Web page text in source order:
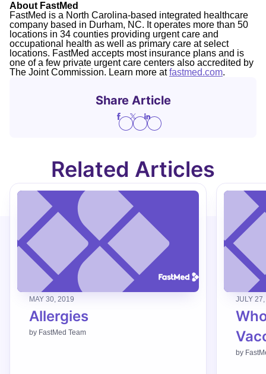
About FastMed
FastMed is a North Carolina-based integrated healthcare
company based in Durham, NC. It operates more than 50
locations in 34 counties providing urgent care and
occupational health as well as primary care at select
locations. FastMed accepts most insurance plans and is
one of a few private urgent care centers also accredited by
The Joint Commission. Learn more atfastmed.com.
Share Article
Related Articles
MAY 30, 2019
Allergies
by FastMed Team
JULY
by